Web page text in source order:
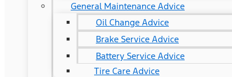
General Maintenance Advice
Oil Change Advice
Brake Service Advice
Battery Service Advice
Tire Care Advice